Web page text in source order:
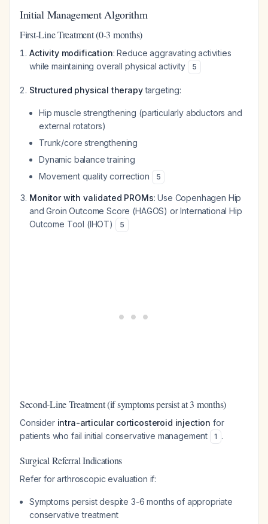
Initial Management Algorithm
First-Line Treatment (0-3 months)
Activity modification: Reduce aggravating activities
while maintaining overall physical activity
5
Structured physical therapytargeting:
Hip muscle strengthening (particularly abductors and
external rotators)
Trunk/core strengthening
Dynamic balance training
Movement quality correction
5
Monitor with validated PROMs: Use Copenhagen Hip
and Groin Outcome Score (HAGOS) or International Hip
Outcome Tool (IHOT)
5
Second-Line Treatment (if symptoms persist at 3 months)
Consider intra-articular corticosteroid injection for
patients who fail initial conservative management
1 .
Surgical Referral Indications
Refer for arthroscopic evaluation if:
Symptoms persist despite 3-6 months of appropriate
conservative treatment